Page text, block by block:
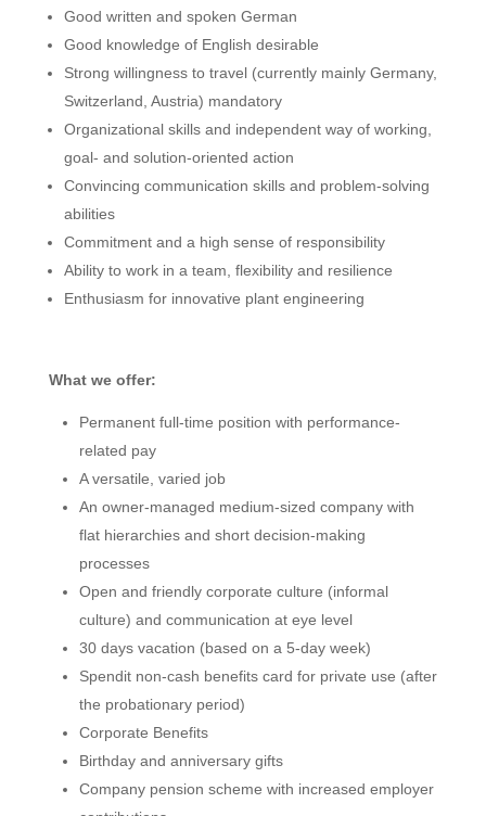
Good written and spoken German
Good knowledge of English desirable
Strong willingness to travel (currently mainly Germany,
Switzerland, Austria) mandatory
Organizational skills and independent way of working,
goal- and solution-oriented action
Convincing communication skills and problem-solving
abilities
Commitment and a high sense of responsibility
Ability to work in a team, flexibility and resilience
Enthusiasm for innovative plant engineering
What we offer:
Permanent full-time position with performance-
related pay
A versatile, varied job
An owner-managed medium-sized company with
flat hierarchies and short decision-making
processes
Open and friendly corporate culture (informal
culture) and communication at eye level
30 days vacation (based on a 5-day week)
Spendit non-cash benefits card for private use (after
the probationary period)
Corporate Benefits
Birthday and anniversary gifts
Company pension scheme with increased employer